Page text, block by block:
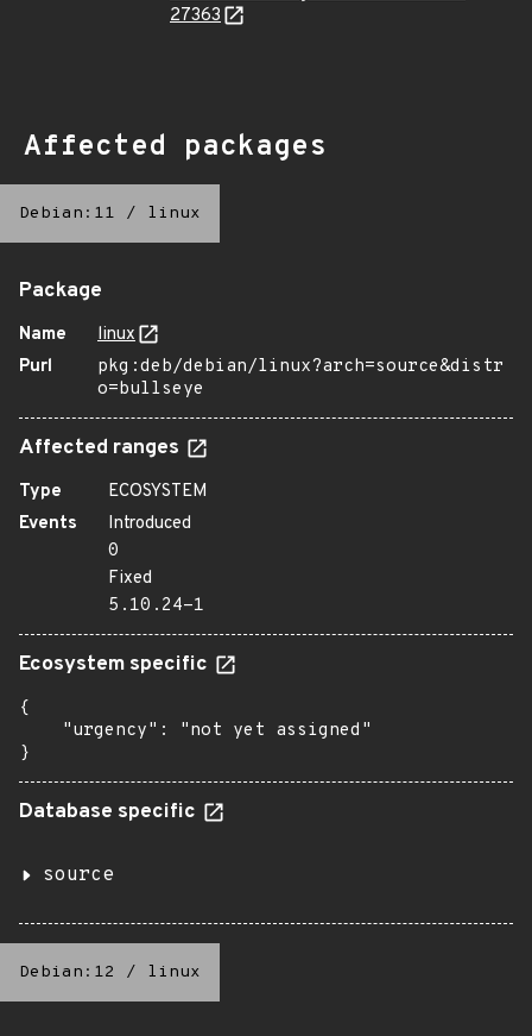
27363
Affected packages
Debian:11 / linux
Package
Name
linux
Purl
pkg:deb/debian/linux?arch=source&distr
o=bullseye
Affected ranges
Type
ECOSYSTEM
Events
Introduced
0
Fixed
5.10.24-1
Ecosystem specific
{
    "urgency": "not yet assigned"
}
Database specific
source
Debian:12 / linux